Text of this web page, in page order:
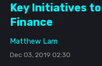
Key Initiatives
Finance
Matthew Lam
Dec 03, 2019 02:30